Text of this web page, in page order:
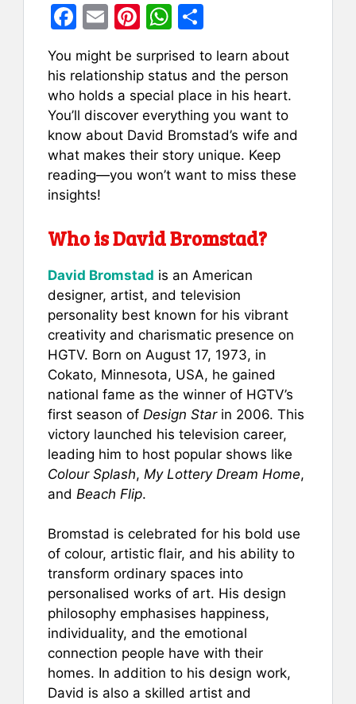
F
a
c
e
b
o
o
k
E
m
ai
l
Pi
er
e
st
W
at
s
A
p
p
h
ar
e
You might be surprised to learn about
his relationship status and the person
who holds a special place in his heart.
You’ll discover everything you want to
know about David Bromstad’s wife and
what makes their story unique. Keep
reading—you won’t want to miss these
insights!
Who is David Bromstad?
David Bromstad is an American
designer, artist, and television
personality best known for his vibrant
creativity and charismatic presence on
HGTV. Born on August 17, 1973, in
Cokato, Minnesota, USA, he gained
national fame as the winner of HGTV’s
first season of Design Starin 2006. This
victory launched his television career,
leading him to host popular shows like
Colour Splash, My Lottery Dream Home,
and Beach Flip.
Bromstad is celebrated for his bold use
of colour, artistic flair, and his ability to
transform ordinary spaces into
personalised works of art. His design
philosophy emphasises happiness,
individuality, and the emotional
connection people have with their
homes. In addition to his design work,
David is also a skilled artist and